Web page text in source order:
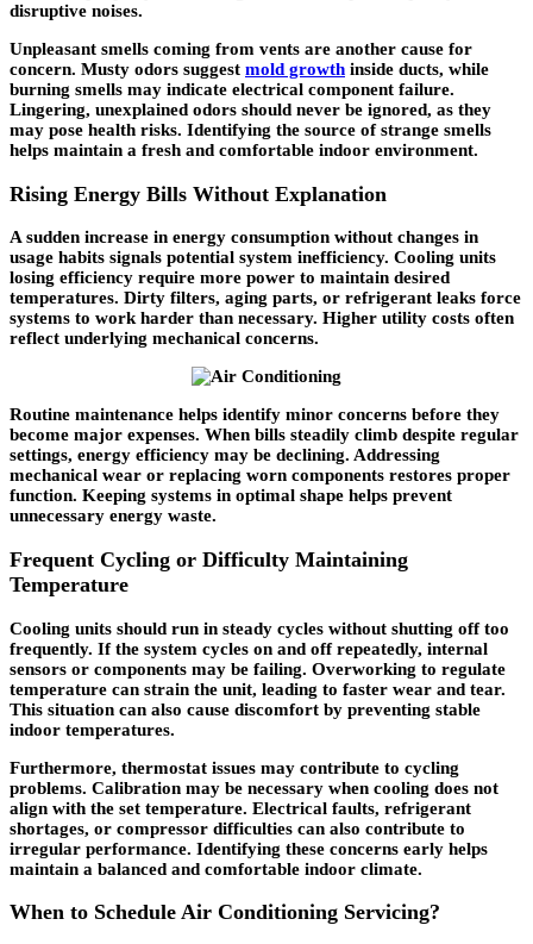
disruptive noises.
Unpleasant smells coming from vents are another cause for
concern. Musty odors suggest mold growth inside ducts, while
burning smells may indicate electrical component failure.
Lingering, unexplained odors should never be ignored, as they
may pose health risks. Identifying the source of strange smells
helps maintain a fresh and comfortable indoor environment.
Rising Energy Bills Without Explanation
A sudden increase in energy consumption without changes in
usage habits signals potential system inefficiency. Cooling units
losing efficiency require more power to maintain desired
temperatures. Dirty filters, aging parts, or refrigerant leaks force
systems to work harder than necessary. Higher utility costs often
reflect underlying mechanical concerns.
Routine maintenance helps identify minor concerns before they
become major expenses. When bills steadily climb despite regular
settings, energy efficiency may be declining. Addressing
mechanical wear or replacing worn components restores proper
function. Keeping systems in optimal shape helps prevent
unnecessary energy waste.
Frequent Cycling or Difficulty Maintaining
Temperature
Cooling units should run in steady cycles without shutting off too
frequently. If the system cycles on and off repeatedly, internal
sensors or components may be failing. Overworking to regulate
temperature can strain the unit, leading to faster wear and tear.
This situation can also cause discomfort by preventing stable
indoor temperatures.
Furthermore, thermostat issues may contribute to cycling
problems. Calibration may be necessary when cooling does not
align with the set temperature. Electrical faults, refrigerant
shortages, or compressor difficulties can also contribute to
irregular performance. Identifying these concerns early helps
maintain a balanced and comfortable indoor climate.
When to Schedule Air Conditioning Servicing?